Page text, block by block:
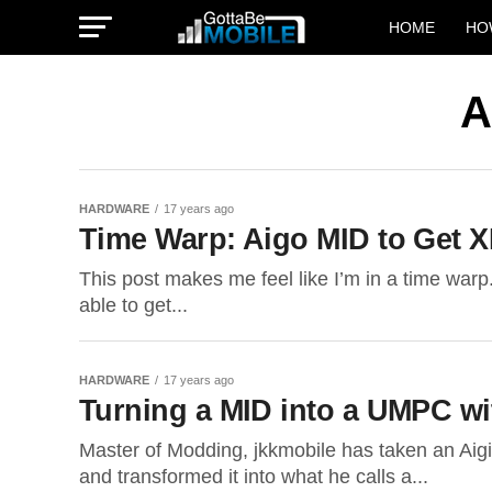
HOME
HARDWARE 17 years ago
Time Warp: Aigo MID to Get
This post makes me feel like I’m in a time
able to get...
HARDWARE 17 years ago
Turning a MID into a UMPC
Master of Modding, jkkmobile has taken an
and transformed it into what he calls a...